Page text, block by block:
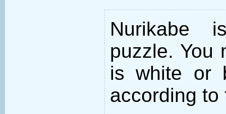
Nurikabe
puzzle. You
is white or
according to